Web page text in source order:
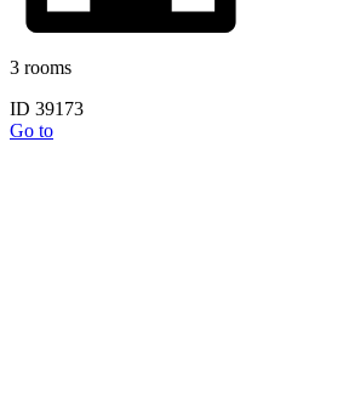
3 rooms
ID 39173
Go to